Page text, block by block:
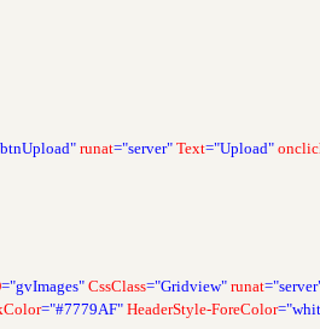
runat="server" Text="Upload"
="gvImages" CssClass="Gridview" runat
="#7779AF" HeaderStyle-ForeColor